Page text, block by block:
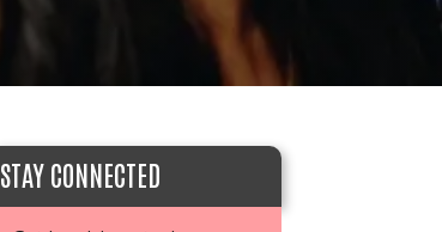
STAY CONNECTED